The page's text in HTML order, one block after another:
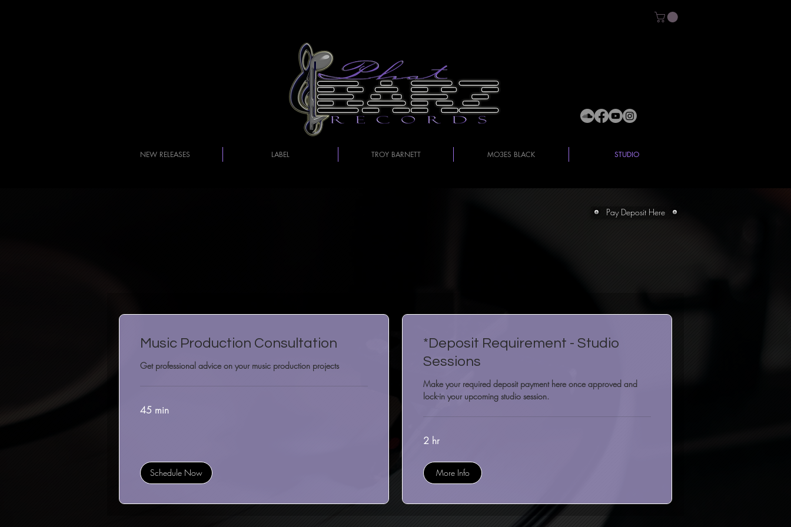
NEW RELEASES LABEL TROY BARNETT MO3ES BLACK STUDIO
Pay Deposit Here
Music Production Consultation
Get professional advice on your music production projects
45 min
Schedule Now
*Deposit Requirement - Studio
Sessions
Make your required deposit payment here once approved and
lock-in your upcoming studio session.
2 hr
More Info